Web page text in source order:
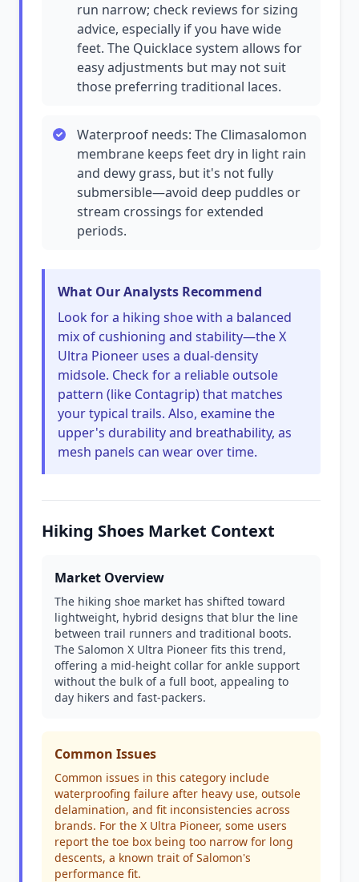
run narrow; check reviews for sizing
advice, especially if you have wide
feet. The Quicklace system allows for
easy adjustments but may not suit
those preferring traditional laces.
Waterproof needs: The Climasalomon
membrane keeps feet dry in light rain
and dewy grass, but it's not fully
submersible—avoid deep puddles or
stream crossings for extended
periods.
What Our Analysts Recommend
Look for a hiking shoe with a balanced
mix of cushioning and stability—the X
Ultra Pioneer uses a dual-density
midsole. Check for a reliable outsole
pattern (like Contagrip) that matches
your typical trails. Also, examine the
upper's durability and breathability, as
mesh panels can wear over time.
Hiking Shoes Market Context
Market Overview
The hiking shoe market has shifted toward
lightweight, hybrid designs that blur the line
between trail runners and traditional boots.
The Salomon X Ultra Pioneer fits this trend,
offering a mid-height collar for ankle support
without the bulk of a full boot, appealing to
day hikers and fast-packers.
Common Issues
Common issues in this category include
waterproofing failure after heavy use, outsole
delamination, and fit inconsistencies across
brands. For the X Ultra Pioneer, some users
report the toe box being too narrow for long
descents, a known trait of Salomon's
performance fit.